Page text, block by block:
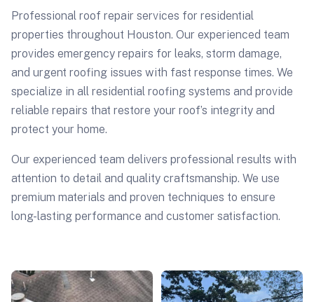
Professional roof repair services for residential
properties throughout Houston. Our experienced team
provides emergency repairs for leaks, storm damage,
and urgent roofing issues with fast response times. We
specialize in all residential roofing systems and provide
reliable repairs that restore your roof’s integrity and
protect your home.
Our experienced team delivers professional results with
attention to detail and quality craftsmanship. We use
premium materials and proven techniques to ensure
long-lasting performance and customer satisfaction.